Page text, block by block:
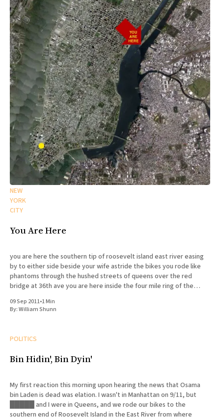
NEW
YORK
CITY
You Are Here
you are here the southern tip of roosevelt island east river easing
by to either side beside your wife astride the bikes you rode like
phantoms through the hushed streets of queens over the red
bridge at 36th ave you are here inside the four mile ring of the
09 Sep 2011•1 Min
By:William Shunn
POLITICS
Bin Hidin', Bin Dyin'
My first reaction this morning upon hearing the news that Osama
bin Laden is dead was elation. I wasn't in Manhattan on 9/11, but
█████ and I were in Queens, and we rode our bikes to the
southern end of Roosevelt Island in the East River from where